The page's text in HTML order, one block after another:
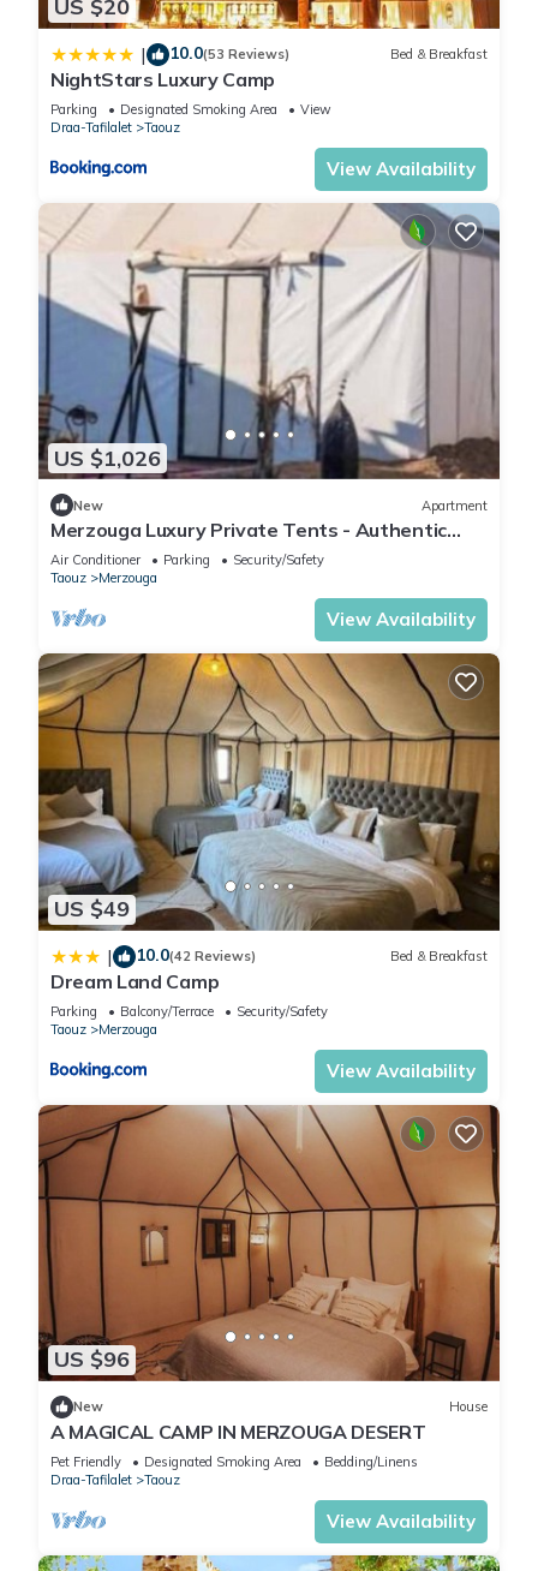
US $20
| 10.0(53 Reviews) Bed & Breakfast
NightStars Luxury Camp
Parking Designated Smoking Area
View
Draa-Tafilalet
Taouz
View Availability
US $1,026
New Apartment
Merzouga Luxury Private Tents - Authentic
Sahara Camp with Berber Hospitality
Air Conditioner Parking
Security/Safety
Taouz
Merzouga
View Availability
US $49
| 10.0(42 Reviews) Bed & Breakfast
Dream Land Camp
Parking Balcony/Terrace
Security/Safety
Taouz
Merzouga
View Availability
US $96
New House
A MAGICAL CAMP IN MERZOUGA DESERT
Pet Friendly Designated Smoking Area
Bedding/Linens
Draa-Tafilalet
Taouz
View Availability